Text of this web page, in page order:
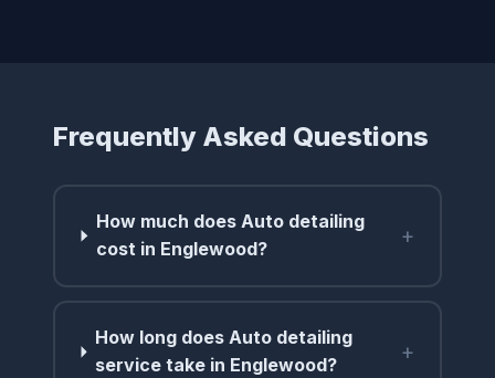
Frequently Asked Questions
How much does Auto detailing
cost in Englewood?
+
How long does Auto detailing
service take in Englewood?
+